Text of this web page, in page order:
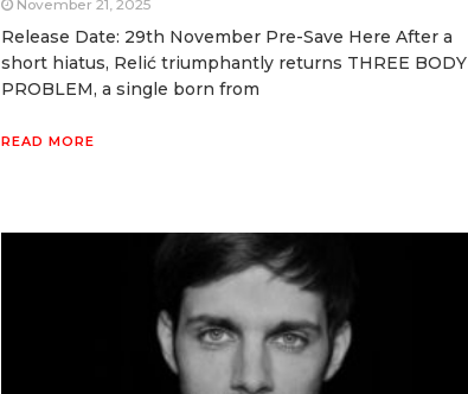
November 21, 2025
Release Date: 29th November Pre-Save Here After a
short hiatus, Relić triumphantly returns THREE BODY
PROBLEM, a single born from
READ MORE